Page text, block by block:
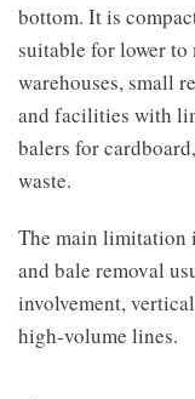
bottom. It is
suitable for lower to
warehouses, small
and facilities with
balers for
waste.
The main limitation
and bale removal
involvement,
high-volume lines.